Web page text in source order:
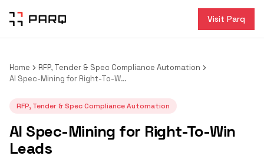
Visit Parq
Home
RFP, Tender & Spec Compliance Automation
AI Spec-Mining for Right-To-Win Leads
RFP, Tender & Spec Compliance Automation
AI Spec-Mining for Right-To-Win
Leads